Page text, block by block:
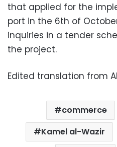
that applied for the
port in the 6th of
inquiries in a tender
the project.
Edited translation from
commerce
Kamel al-Wazir